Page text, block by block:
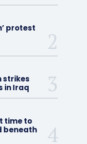
protest
strikes
in Iraq
time to
beneath